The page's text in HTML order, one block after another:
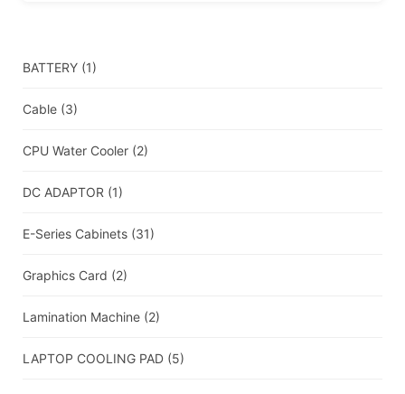
BATTERY (1)
Cable (3)
CPU Water Cooler (2)
DC ADAPTOR (1)
E-Series Cabinets (31)
Graphics Card (2)
Lamination Machine (2)
LAPTOP COOLING PAD (5)